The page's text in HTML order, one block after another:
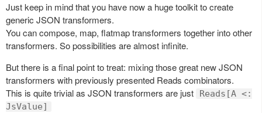
Just keep in mind that you have now a huge toolkit to create
generic JSON transformers.
You can compose, map, flatmap transformers together into other
transformers. So possibilities are almost infinite.
But there is a final point to treat: mixing those great new JSON
transformers with previously presented Reads combinators.
This is quite trivial as JSON transformers are just
Reads[A <:
JsValue]